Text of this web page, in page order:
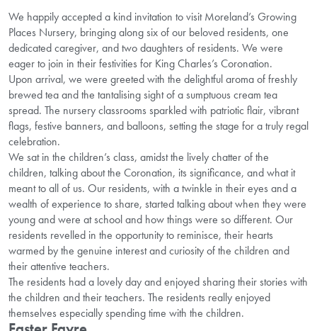
We happily accepted a kind invitation to visit Moreland’s Growing
Places Nursery, bringing along six of our beloved residents, one
dedicated caregiver, and two daughters of residents. We were
eager to join in their festivities for King Charles’s Coronation.
Upon arrival, we were greeted with the delightful aroma of freshly
brewed tea and the tantalising sight of a sumptuous cream tea
spread. The nursery classrooms sparkled with patriotic flair, vibrant
flags, festive banners, and balloons, setting the stage for a truly regal
celebration.
We sat in the children’s class, amidst the lively chatter of the
children, talking about the Coronation, its significance, and what it
meant to all of us. Our residents, with a twinkle in their eyes and a
wealth of experience to share, started talking about when they were
young and were at school and how things were so different. Our
residents revelled in the opportunity to reminisce, their hearts
warmed by the genuine interest and curiosity of the children and
their attentive teachers.
The residents had a lovely day and enjoyed sharing their stories with
the children and their teachers. The residents really enjoyed
themselves especially spending time with the children.